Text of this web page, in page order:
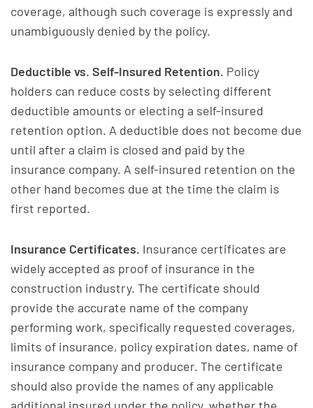
coverage, although such coverage is expressly and
unambiguously denied by the policy.
Deductible vs. Self-Insured Retention. Policy
holders can reduce costs by selecting different
deductible amounts or electing a self-insured
retention option. A deductible does not become due
until after a claim is closed and paid by the
insurance company. A self-insured retention on the
other hand becomes due at the time the claim is
first reported.
Insurance Certificates. Insurance certificates are
widely accepted as proof of insurance in the
construction industry. The certificate should
provide the accurate name of the company
performing work, specifically requested coverages,
limits of insurance, policy expiration dates, name of
insurance company and producer. The certificate
should also provide the names of any applicable